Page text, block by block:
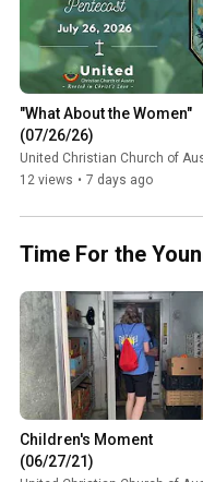
"What About the Women"
(07/26/26)
United Christian Church of
12 views • 7 days ago
Time For the
Children's Moment
(06/27/21)